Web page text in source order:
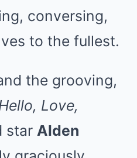
conversing,
to the fullest.
the grooving,
Love,
star Alden